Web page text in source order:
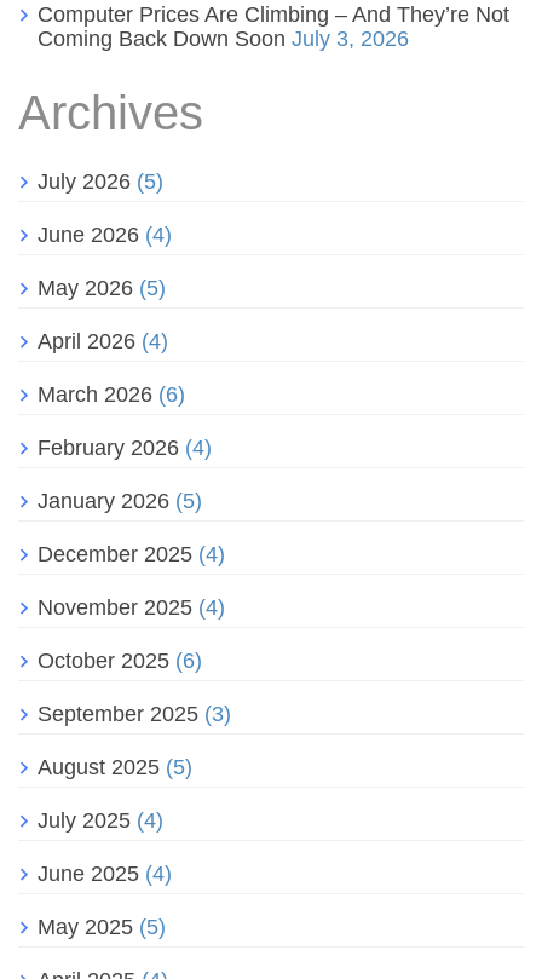
Computer Prices Are Climbing – And They’re Not
Coming Back Down Soon July 3, 2026
Archives
July 2026 (5)
June 2026 (4)
May 2026 (5)
April 2026 (4)
March 2026 (6)
February 2026 (4)
January 2026 (5)
December 2025 (4)
November 2025 (4)
October 2025 (6)
September 2025 (3)
August 2025 (5)
July 2025 (4)
June 2025 (4)
May 2025 (5)